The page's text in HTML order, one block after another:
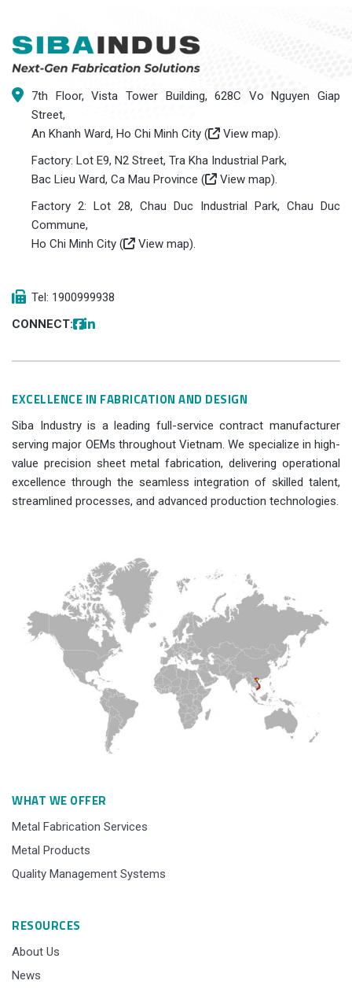
7th Floor, Vista Tower Building, 628C Vo Nguyen Giap
Street,
An Khanh Ward, Ho Chi Minh City (
View map).
Factory: Lot E9, N2 Street, Tra Kha Industrial Park,
Bac Lieu Ward, Ca Mau Province (
View map).
Factory 2: Lot 28, Chau Duc Industrial Park, Chau Duc
Commune,
Ho Chi Minh City (
View map).
Tel: 1900999938
CONNECT:
EXCELLENCE IN FABRICATION AND DESIGN
Siba Industry is a leading full-service contract manufacturer
serving major OEMs throughout Vietnam. We specialize in high-
value precision sheet metal fabrication, delivering operational
excellence through the seamless integration of skilled talent,
streamlined processes, and advanced production technologies.
WHAT WE OFFER
Metal Fabrication Services
Metal Products
Quality Management Systems
RESOURCES
About Us
News